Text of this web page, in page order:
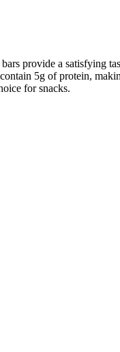
provide a satisfying
5g of protein,
for snacks.